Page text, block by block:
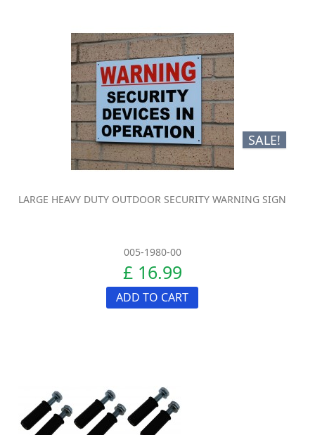
SALE!
LARGE HEAVY DUTY OUTDOOR SECURITY WARNING SIGN
005-1980-00
£ 16.99
ADD TO CART